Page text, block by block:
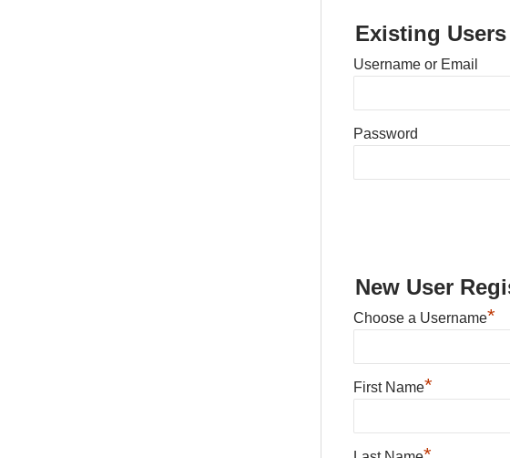
Existing
Username or Email
Password
New User
Choose a Username*
First Name*